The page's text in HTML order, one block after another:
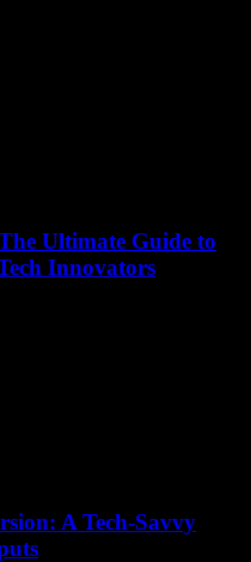
Ultimate Guide to
Innovators
A Tech-Savvy